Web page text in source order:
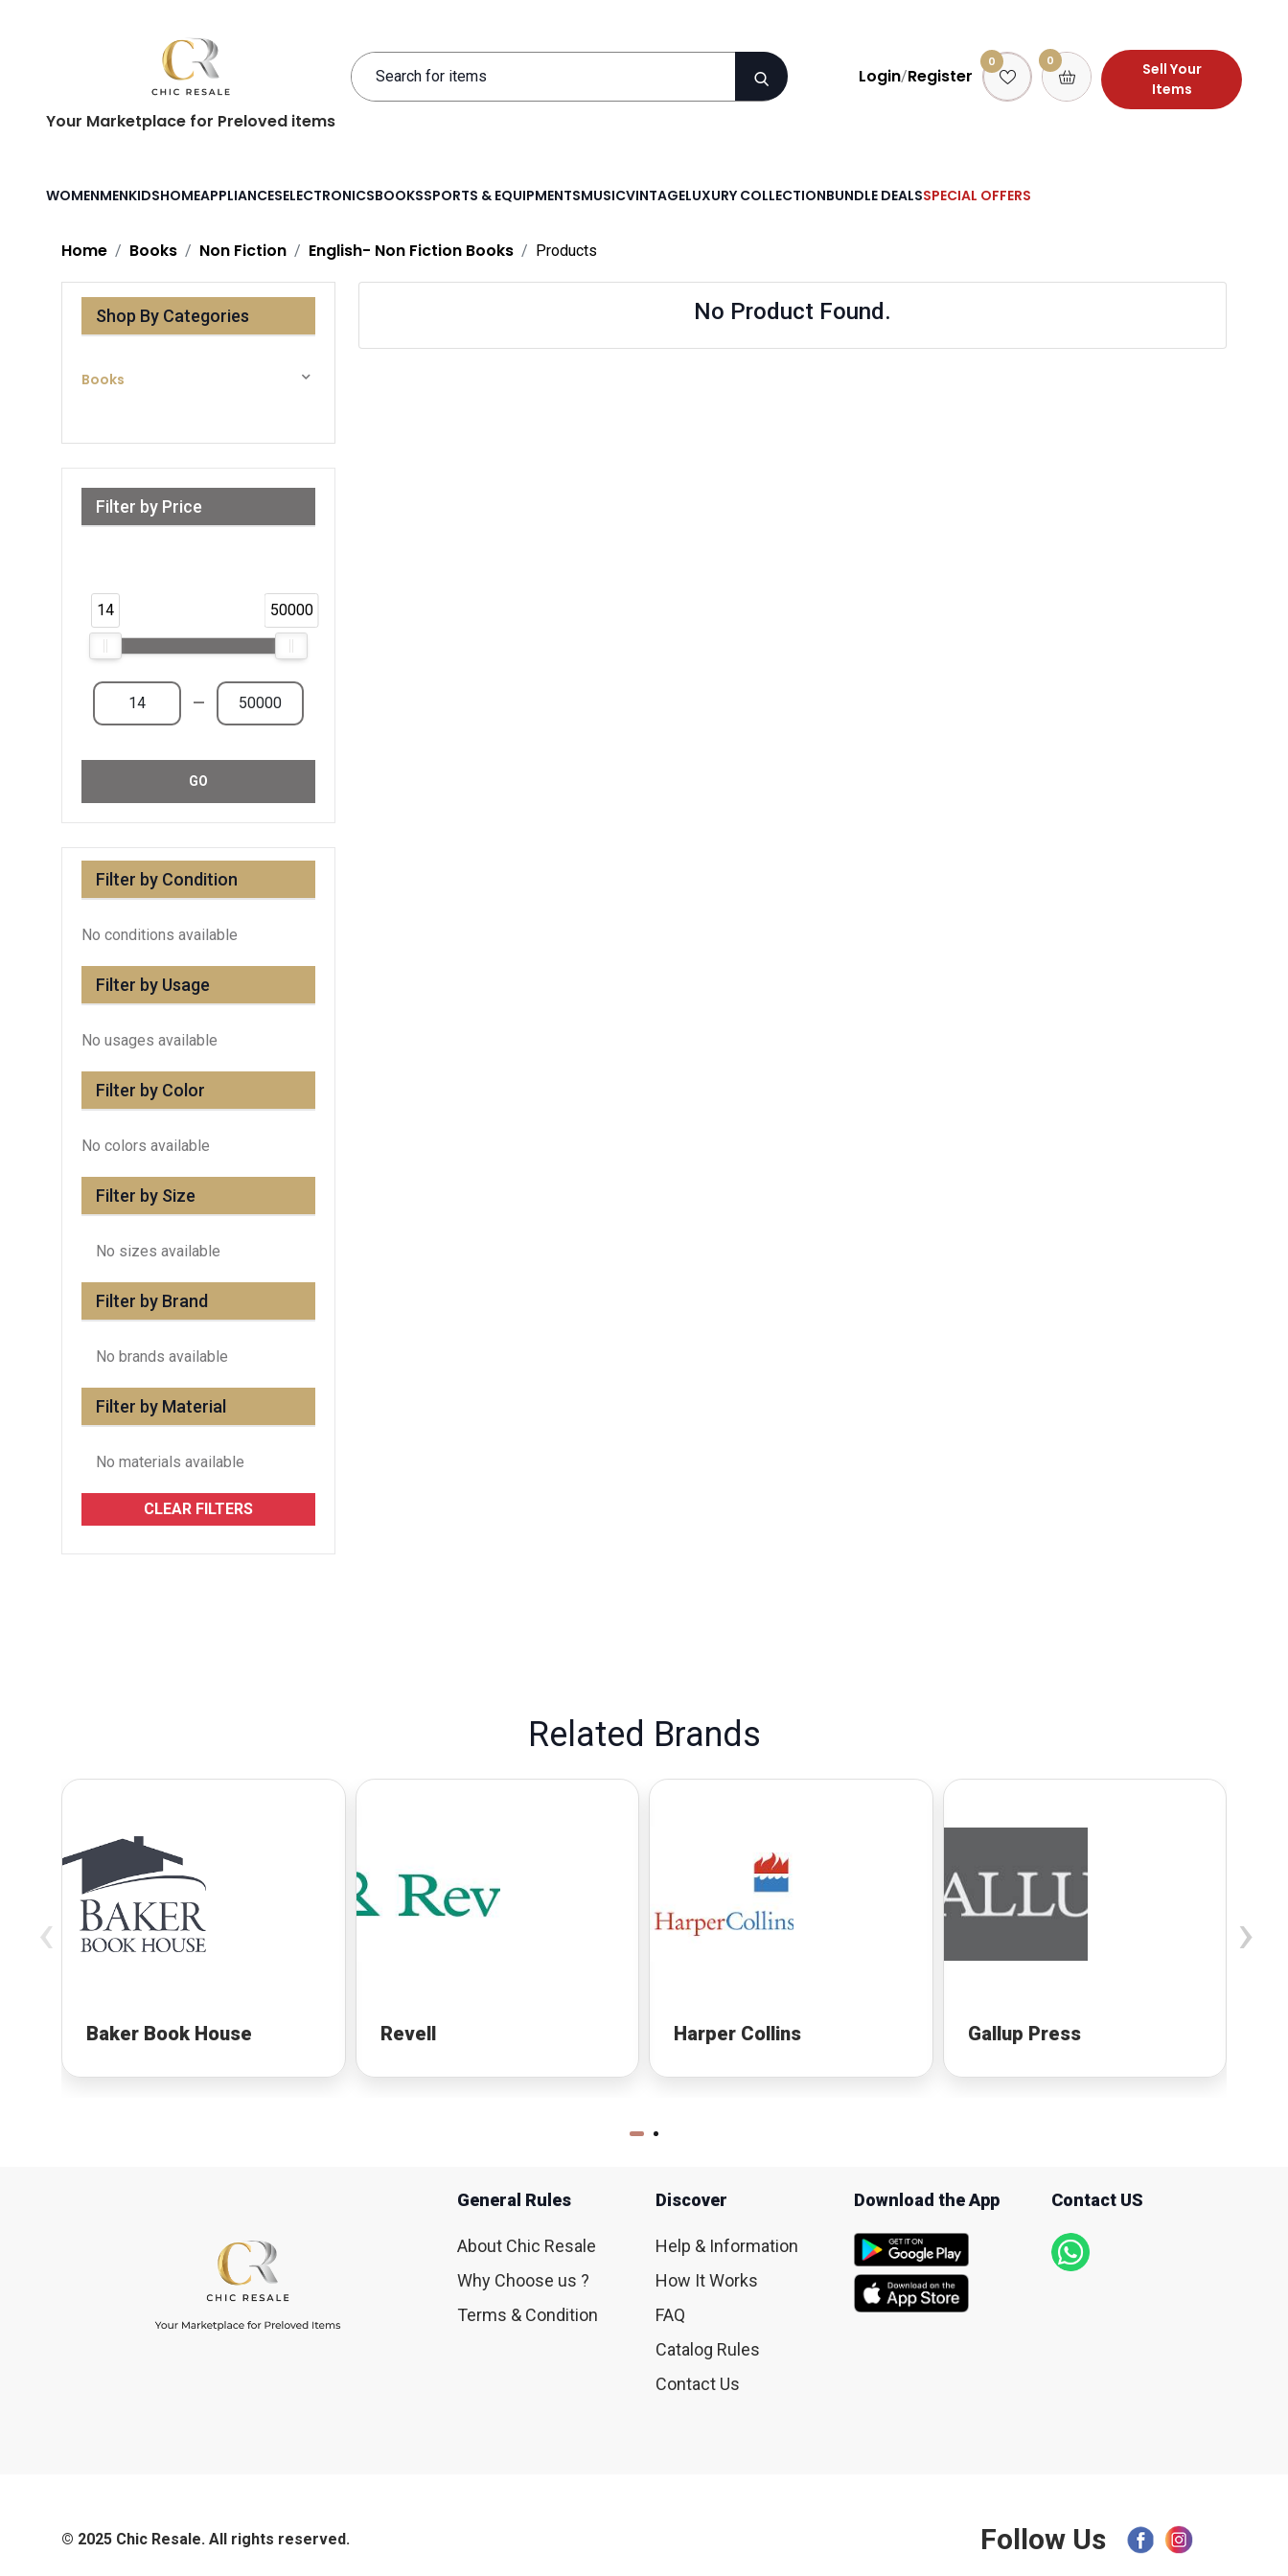
Your Marketplace for Preloved items
Login/Register
0 0
Sell Your
Items
WOMENMENKIDSHOMEAPPLIANCESELECTRONICSBOOKSSPORTS & EQUIPMENTSMUSICVINTAGELUXURY COLLECTIONBUNDLE DEALSSPECIAL OFFERS
Home Books Non Fiction English- Non Fiction Books Products
Shop By Categories
Books
Filter by Price
14 50000
—
GO
Filter by Condition
No conditions available
Filter by Usage
No usages available
Filter by Color
No colors available
Filter by Size
No sizes available
Filter by Brand
No brands available
Filter by Material
No materials available
CLEAR FILTERS
No Product Found.
Related Brands
Baker Book House Revell Harper Collins Gallup Press
‹ ›
General Rules
About Chic Resale
Why Choose us ?
Terms & Condition
Discover
Help & Information
How It Works
FAQ
Catalog Rules
Contact Us
Download the App Contact US
© 2025 Chic Resale. All rights reserved. Follow Us